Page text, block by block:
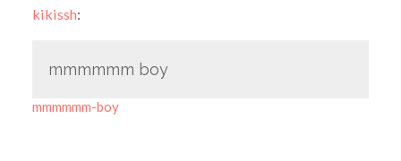
kikissh:
mmmmmm boy
mmmmmm-boy